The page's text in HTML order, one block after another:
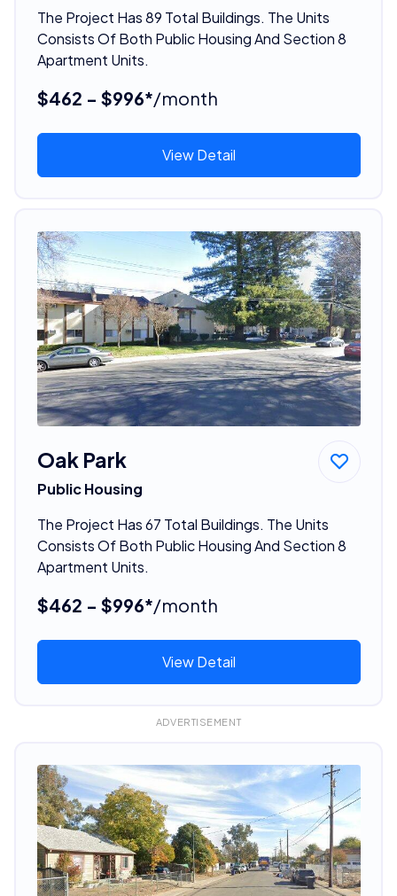
The Project Has 89 Total Buildings. The Units
Consists Of Both Public Housing And Section 8
Apartment Units.
$462 - $996*/month
View Detail
Oak Park
Public Housing
The Project Has 67 Total Buildings. The Units
Consists Of Both Public Housing And Section 8
Apartment Units.
$462 - $996*/month
View Detail
ADVERTISEMENT